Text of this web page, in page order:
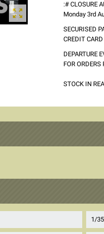

:# CLOSURE
Monday 3rd
SECURISED
CREDIT
DEPARTURE
FOR ORDERS
STOCK IN
1/35